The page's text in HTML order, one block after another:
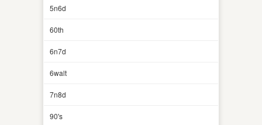
5n6d
60th
6n7d
6walt
7n8d
90's